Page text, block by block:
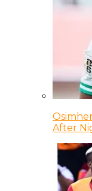
After